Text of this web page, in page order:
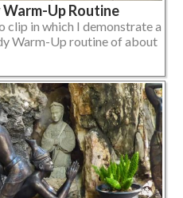
Up Routine
clip in which I demonstrate a
Warm-Up routine of about